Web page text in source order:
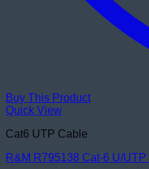
Buy This Product
Quick View
Cat6 UTP Cable
R&M R795138 Cat-6 U/